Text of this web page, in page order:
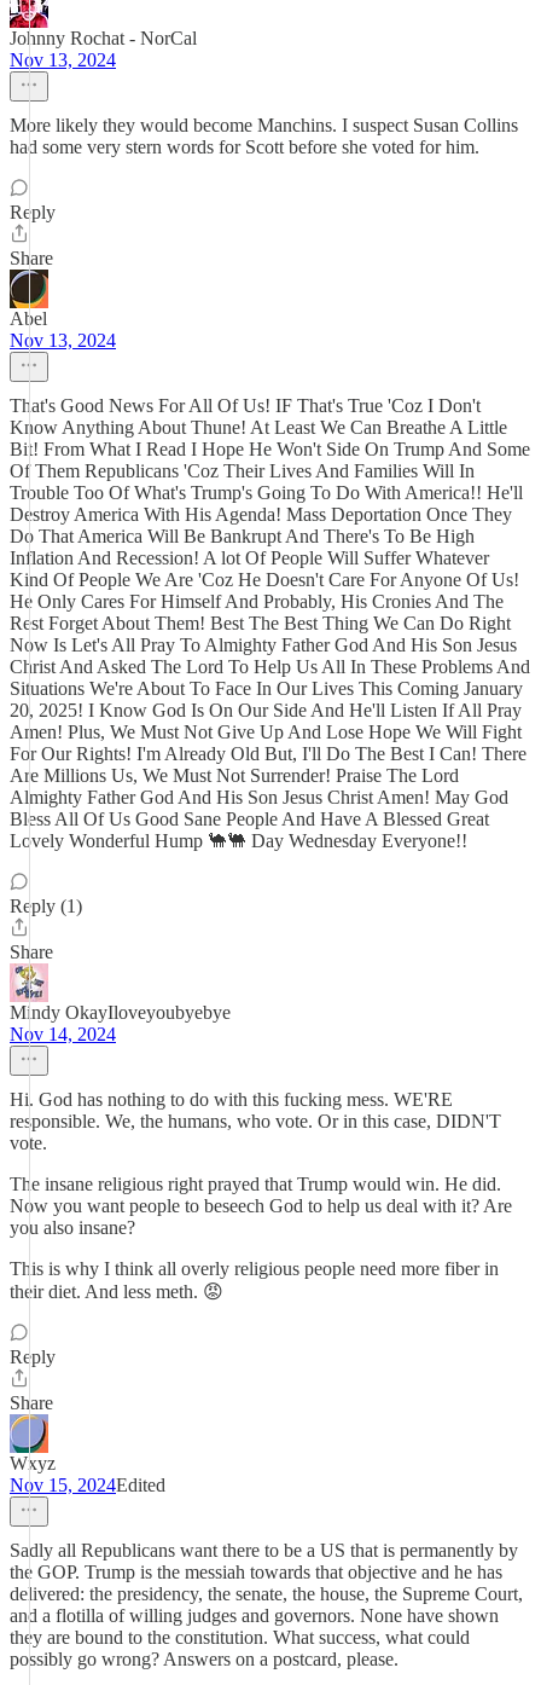
Johnny Rochat - NorCal
Nov 13, 2024
More likely they would become Manchins. I suspect Susan Collins
had some very stern words for Scott before she voted for him.
Reply
Share
Abel
Nov 13, 2024
That's Good News For All Of Us! IF That's True 'Coz I Don't
Know Anything About Thune! At Least We Can Breathe A Little
Bit! From What I Read I Hope He Won't Side On Trump And Some
Of Them Republicans 'Coz Their Lives And Families Will In
Trouble Too Of What's Trump's Going To Do With America!! He'll
Destroy America With His Agenda! Mass Deportation Once They
Do That America Will Be Bankrupt And There's To Be High
Inflation And Recession! A lot Of People Will Suffer Whatever
Kind Of People We Are 'Coz He Doesn't Care For Anyone Of Us!
He Only Cares For Himself And Probably, His Cronies And The
Rest Forget About Them! Best The Best Thing We Can Do Right
Now Is Let's All Pray To Almighty Father God And His Son Jesus
Christ And Asked The Lord To Help Us All In These Problems And
Situations We're About To Face In Our Lives This Coming January
20, 2025! I Know God Is On Our Side And He'll Listen If All Pray
Amen! Plus, We Must Not Give Up And Lose Hope We Will Fight
For Our Rights! I'm Already Old But, I'll Do The Best I Can! There
Are Millions Us, We Must Not Surrender! Praise The Lord
Almighty Father God And His Son Jesus Christ Amen! May God
Bless All Of Us Good Sane People And Have A Blessed Great
Lovely Wonderful Hump 🐪🐫 Day Wednesday Everyone!!
Reply (1)
Share
Mindy OkayIloveyoubyebye
Nov 14, 2024
Hi. God has nothing to do with this fucking mess. WE'RE
responsible. We, the humans, who vote. Or in this case, DIDN'T
vote.
The insane religious right prayed that Trump would win. He did.
Now you want people to beseech God to help us deal with it? Are
you also insane?
This is why I think all overly religious people need more fiber in
their diet. And less meth. 😡
Reply
Share
Wxyz
Nov 15, 2024Edited
Sadly all Republicans want there to be a US that is permanently by
the GOP. Trump is the messiah towards that objective and he has
delivered: the presidency, the senate, the house, the Supreme Court,
and a flotilla of willing judges and governors. None have shown
they are bound to the constitution. What success, what could
possibly go wrong? Answers on a postcard, please.